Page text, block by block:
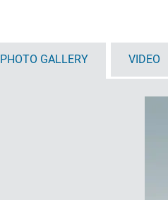
PHOTO GALLERY VIDEO